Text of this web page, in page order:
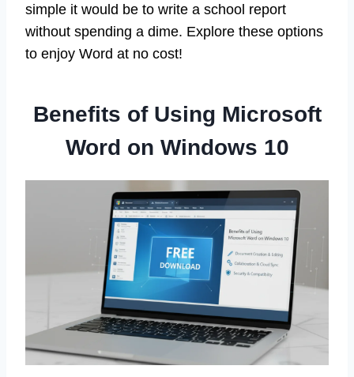
simple it would be to write a school report
without spending a dime. Explore these options
to enjoy Word at no cost!
Benefits of Using Microsoft
Word on Windows 10